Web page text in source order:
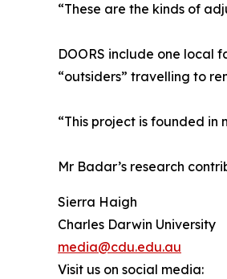
“These are the kinds of
DOORS include one local
“outsiders” travelling to
“This project is founded in
Mr Badar’s research
Sierra Haigh
Charles Darwin University
media@cdu.edu.au
Visit us on social media: